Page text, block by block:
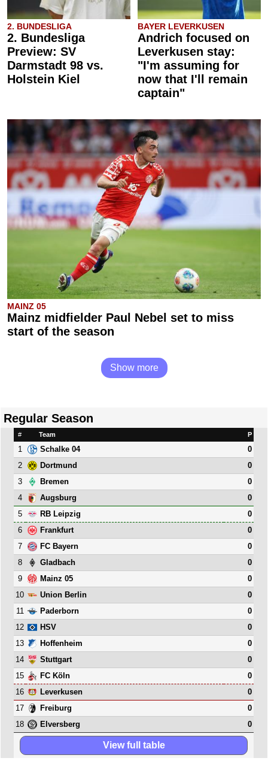
2. BUNDESLIGA
2. Bundesliga
Preview: SV
Darmstadt 98 vs.
Holstein Kiel
BAYER LEVERKUSEN
Andrich focused on
Leverkusen stay:
"I'm assuming for
now that I'll remain
captain"
MAINZ 05
Mainz midfielder Paul Nebel set to miss
start of the season
Show more
Regular Season
# Team P
1 Schalke 04
0
2
Dortmund
0
3
Bremen
0
4
Augsburg
0
5
RB Leipzig
0
6
Frankfurt
0
7
FC Bayern
0
8
Gladbach
0
9
Mainz 05
0
10
Union Berlin
0
11
Paderborn
0
12
HSV
0
13
Hoffenheim
0
14
Stuttgart
0
15
FC Köln
0
16
Leverkusen
0
17
Freiburg
0
18
Elversberg 0
View full table